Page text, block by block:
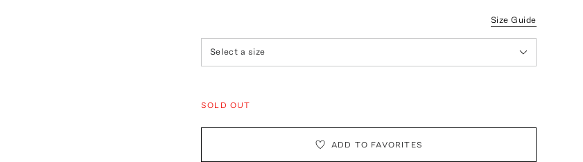
Size Guide
Select a size
SOLD OUT
ADD TO FAVORITES